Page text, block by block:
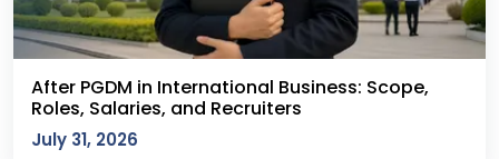
After PGDM in International Business: Scope,
Roles, Salaries, and Recruiters
July 31, 2026